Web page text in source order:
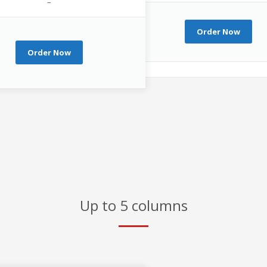
Order Now
Order Now
Up to 5 columns